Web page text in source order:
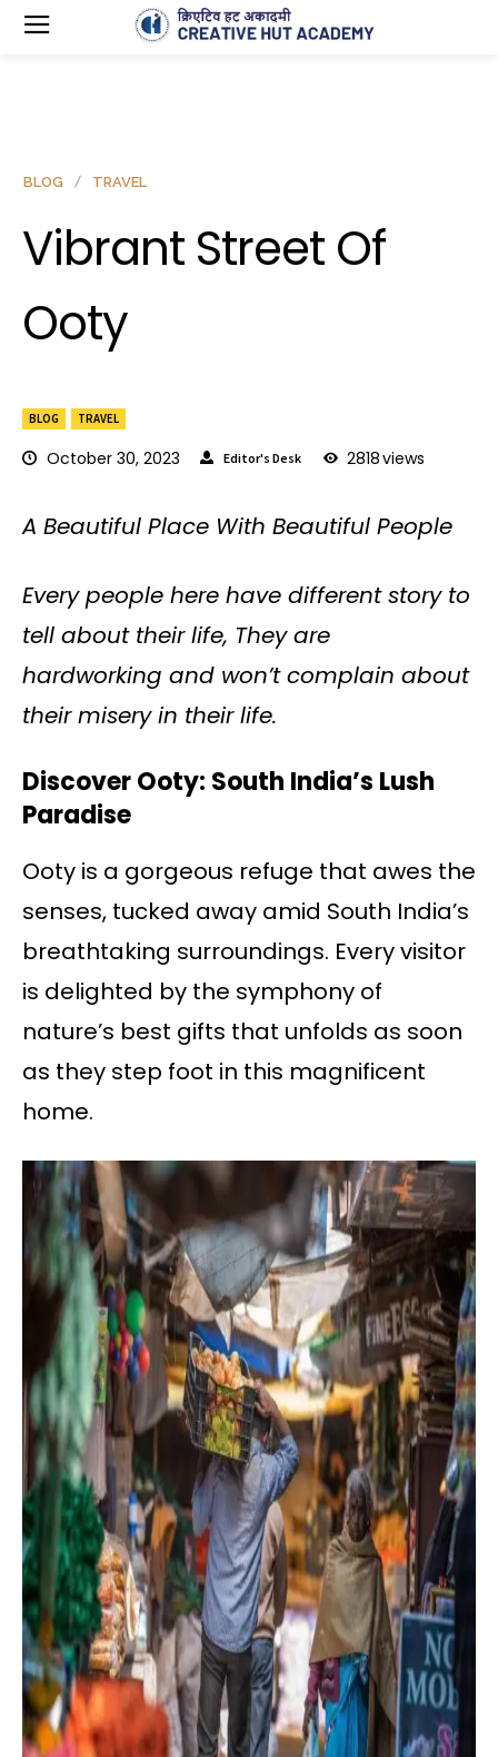
BLOG TRAVEL
October 30, 2023 Editor's Desk 2818views
BLOG TRAVEL
Vibrant Street Of
Ooty
A Beautiful Place With Beautiful People
Every people here have different story to
tell about their life, They are
hardworking and won’t complain about
their misery in their life.
Discover Ooty: South India’s Lush
Paradise
Ooty is a gorgeous refuge that awes the
senses, tucked away amid South India’s
breathtaking surroundings. Every visitor
is delighted by the symphony of
nature’s best gifts that unfolds as soon
as they step foot in this magnificent
home.